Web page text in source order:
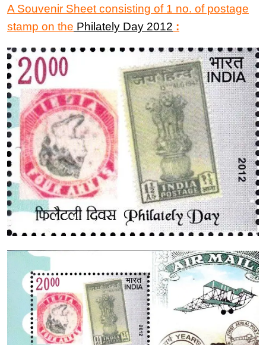
A Souvenir Sheet consisting of 1 no. of postage
stamp on the Philately Day 2012 :